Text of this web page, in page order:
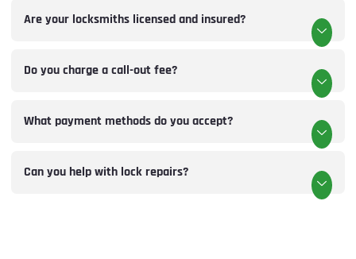
Are your locksmiths licensed and insured?
Do you charge a call-out fee?
What payment methods do you accept?
Can you help with lock repairs?